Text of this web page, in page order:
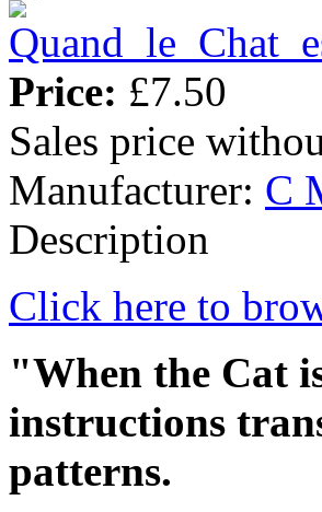
Price: £7.50
Sales price
Manufacturer: C
Description
Click here to
"When the Cat
instructions
patterns.